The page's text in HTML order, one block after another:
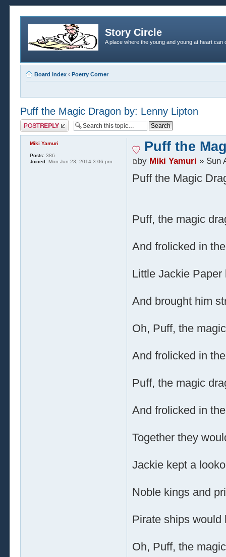
Story Circle
A place where the young and young at heart
Board index ‹ Poetry Corner
Puff the Magic Dragon by: Lenny Lipton
Post a reply
Puff the
by Miki Yamuri » Sun
Puff the Magic
Puff, the magic
And frolicked in
Little Jackie
And brought him
Oh, Puff, the
And frolicked in
Puff, the magic
And frolicked in
Together they
Jackie kept a
Noble kings and
Pirate ships would
Oh, Puff, the
Miki Yamuri
Posts: 386
Joined: Mon Jun 23, 2014 3:06 pm